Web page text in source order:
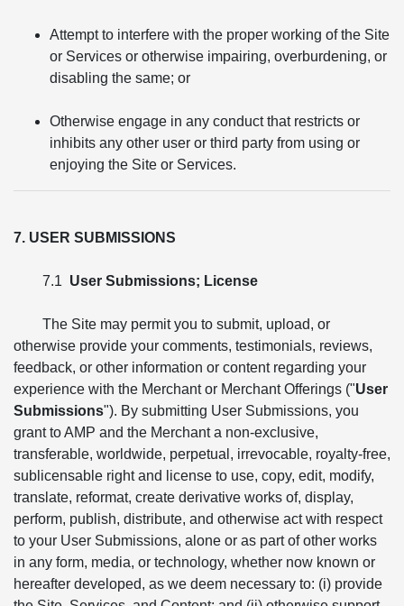
Attempt to interfere with the proper working of the Site
or Services or otherwise impairing, overburdening, or
disabling the same; or
Otherwise engage in any conduct that restricts or
inhibits any other user or third party from using or
enjoying the Site or Services.
7. USER SUBMISSIONS
7.1 User Submissions; License
The Site may permit you to submit, upload, or
otherwise provide your comments, testimonials, reviews,
feedback, or other information or content regarding your
experience with the Merchant or Merchant Offerings ("User
Submissions"). By submitting User Submissions, you
grant to AMP and the Merchant a non-exclusive,
transferable, worldwide, perpetual, irrevocable, royalty-free,
sublicensable right and license to use, copy, edit, modify,
translate, reformat, create derivative works of, display,
perform, publish, distribute, and otherwise act with respect
to your User Submissions, alone or as part of other works
in any form, media, or technology, whether now known or
hereafter developed, as we deem necessary to: (i) provide